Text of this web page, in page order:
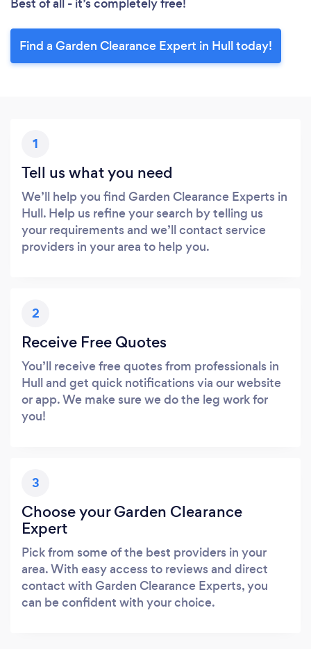
Find a Garden Clearance Expert in Hull today!
1
Tell us what you need
We’ll help you find Garden Clearance Experts in
Hull. Help us refine your search by telling us
your requirements and we’ll contact service
providers in your area to help you.
2
Receive Free Quotes
You’ll receive free quotes from professionals in
Hull and get quick notifications via our website
or app. We make sure we do the leg work for
you!
3
Choose your Garden Clearance
Expert
Pick from some of the best providers in your
area. With easy access to reviews and direct
contact with Garden Clearance Experts, you
can be confident with your choice.